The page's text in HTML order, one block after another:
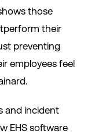
those
their
preventing
employees feel
and incident
EHS software